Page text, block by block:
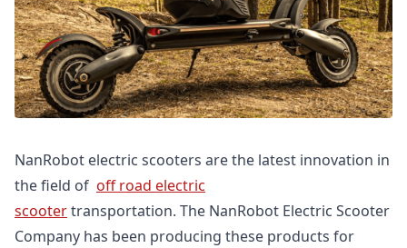
NanRobot electric scooters are the latest innovation in
the field of off road electric
scootertransportation. The NanRobot Electric Scooter
Company has been producing these products for